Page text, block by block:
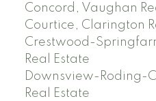
Concord, Vaughan
Courtice, Clarington
Crestwood-
Real Estate
Downsview-Roding-
Real Estate